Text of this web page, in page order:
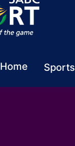
Home Sports